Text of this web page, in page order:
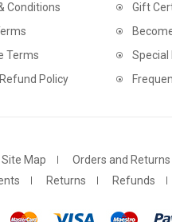
Conditions
Terms
Policy
Gift
Special
Site Map Orders and Returns
Returns Refunds